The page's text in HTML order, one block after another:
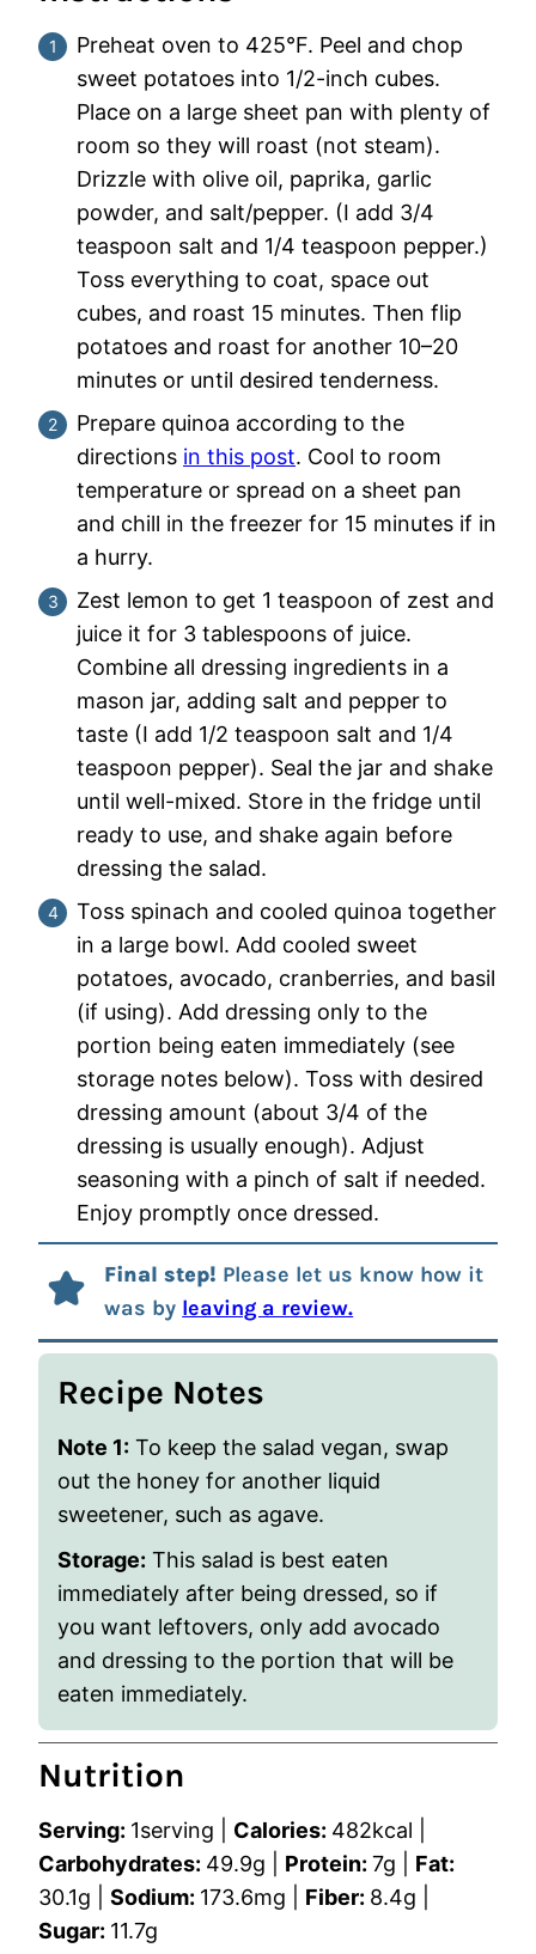
Preheat oven to 425°F. Peel and chop
sweet potatoes into 1/2-inch cubes.
Place on a large sheet pan with plenty of
room so they will roast (not steam).
Drizzle with olive oil, paprika, garlic
powder, and salt/pepper. (I add 3/4
teaspoon salt and 1/4 teaspoon pepper.)
Toss everything to coat, space out
cubes, and roast 15 minutes. Then flip
potatoes and roast for another 10–20
minutes or until desired tenderness.
Prepare quinoa according to the
directions in this post. Cool to room
temperature or spread on a sheet pan
and chill in the freezer for 15 minutes if in
a hurry.
Zest lemon to get 1 teaspoon of zest and
juice it for 3 tablespoons of juice.
Combine all dressing ingredients in a
mason jar, adding salt and pepper to
taste (I add 1/2 teaspoon salt and 1/4
teaspoon pepper). Seal the jar and shake
until well-mixed. Store in the fridge until
ready to use, and shake again before
dressing the salad.
Toss spinach and cooled quinoa together
in a large bowl. Add cooled sweet
potatoes, avocado, cranberries, and basil
(if using). Add dressing only to the
portion being eaten immediately (see
storage notes below). Toss with desired
dressing amount (about 3/4 of the
dressing is usually enough). Adjust
seasoning with a pinch of salt if needed.
Enjoy promptly once dressed.
Final step! Please let us know how it
was by leaving a review.
Recipe Notes
Note 1: To keep the salad vegan, swap
out the honey for another liquid
sweetener, such as agave.
Storage: This salad is best eaten
immediately after being dressed, so if
you want leftovers, only add avocado
and dressing to the portion that will be
eaten immediately.
Nutrition
Serving: 1serving Calories: 482kcal
Carbohydrates: 49.9g Protein: 7g
Fat:
30.1g Sodium: 173.6mg Fiber: 8.4g
Sugar: 11.7g